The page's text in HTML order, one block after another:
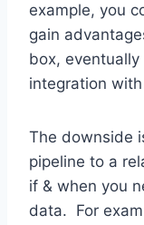
example, you
gain
box,
integration
The downside
pipeline to a
if & when you
data. For